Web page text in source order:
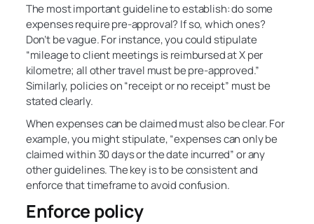
The most important guideline to establish: do some
expenses require pre-approval? If so, which ones?
Don’t be vague. For instance, you could stipulate
“mileage to client meetings is reimbursed at X per
kilometre; all other travel must be pre-approved.”
Similarly, policies on “receipt or no receipt” must be
stated clearly.
When expenses can be claimed must also be clear. For
example, you might stipulate, “expenses can only be
claimed within 30 days or the date incurred” or any
other guidelines. The key is to be consistent and
enforce that timeframe to avoid confusion.
Enforce policy